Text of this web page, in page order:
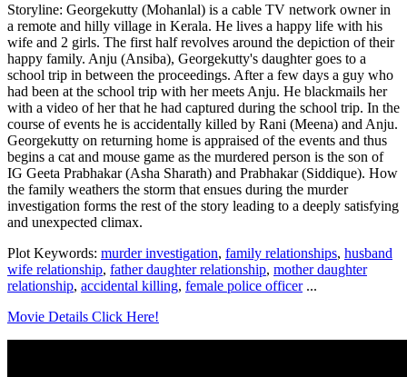
Storyline: Georgekutty (Mohanlal) is a cable TV network owner in
a remote and hilly village in Kerala. He lives a happy life with his
wife and 2 girls. The first half revolves around the depiction of their
happy family. Anju (Ansiba), Georgekutty's daughter goes to a
school trip in between the proceedings. After a few days a guy who
had been at the school trip with her meets Anju. He blackmails her
with a video of her that he had captured during the school trip. In the
course of events he is accidentally killed by Rani (Meena) and Anju.
Georgekutty on returning home is appraised of the events and thus
begins a cat and mouse game as the murdered person is the son of
IG Geeta Prabhakar (Asha Sharath) and Prabhakar (Siddique). How
the family weathers the storm that ensues during the murder
investigation forms the rest of the story leading to a deeply satisfying
and unexpected climax.
Plot Keywords: murder investigation, family relationships, husband
wife relationship, father daughter relationship, mother daughter
relationship, accidental killing, female police officer...
Movie Details Click Here!